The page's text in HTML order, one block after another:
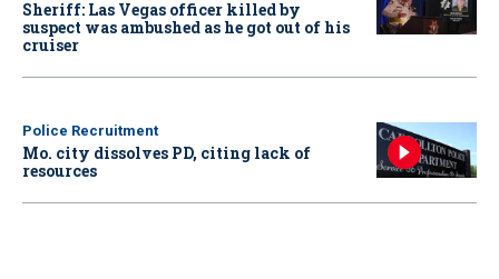
Sheriff: Las Vegas officer killed by
suspect was ambushed as he got out of his
cruiser
Police Recruitment
Mo. city dissolves PD, citing lack of
resources